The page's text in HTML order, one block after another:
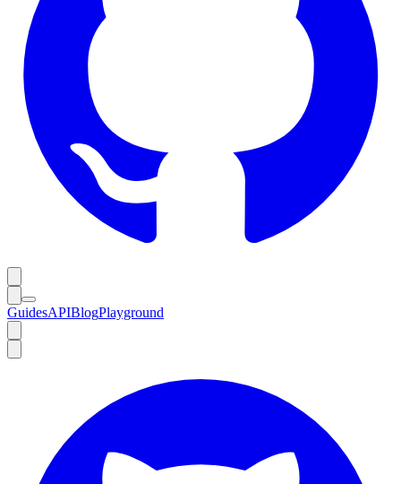
GuidesAPIBlogPlayground